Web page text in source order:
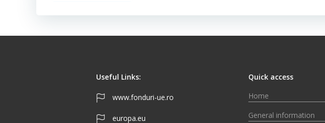
Useful Links:
www.fonduri-ue.ro
europa.eu
Quick access
Home
General information